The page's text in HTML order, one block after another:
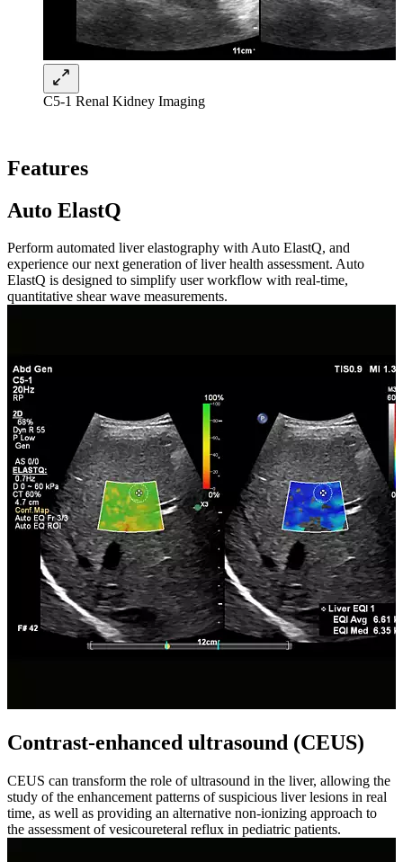
C5-1 Renal Kidney Imaging
Features
Auto ElastQ
Perform automated liver elastography with Auto ElastQ, and
experience our next generation of liver health assessment. Auto
ElastQ is designed to simplify user workflow with real-time,
quantitative shear wave measurements.
Contrast-enhanced ultrasound (CEUS)
CEUS can transform the role of ultrasound in the liver, allowing the
study of the enhancement patterns of suspicious liver lesions in real
time, as well as providing an alternative non-ionizing approach to
the assessment of vesicoureteral reflux in pediatric patients.